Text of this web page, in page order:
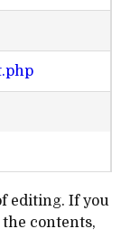
editing. If you
contents,